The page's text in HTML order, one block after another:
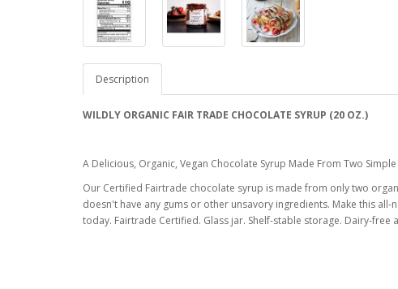
Description
WILDLY ORGANIC FAIR TRADE CHOCOLATE SYRUP (20 OZ.)
A Delicious, Organic, Vegan Chocolate Syrup Made From Two
Our Certified Fairtrade chocolate syrup is made from only two
doesn't have any gums or other unsavory ingredients. Make this
today. Fairtrade Certified. Glass jar. Shelf-stable storage. Dairy-